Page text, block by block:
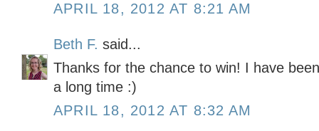
APRIL 18, 2012 AT 8:21 AM
Beth F. said...
Thanks for the chance to win! I have
a long time :)
APRIL 18, 2012 AT 8:32 AM